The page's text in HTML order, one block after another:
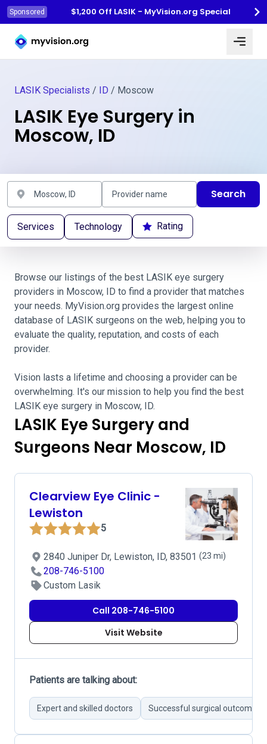
Sponsored
$1,200 Off LASIK - MyVision.org Special
Myvision.org Home
LASIK Specialists / ID / Moscow
LASIK Eye Surgery in
Moscow, ID
Search
Services Technology Rating
Browse our listings of the best LASIK eye surgery
providers in Moscow, ID to find a provider that matches
your needs. MyVision.org provides the largest online
database of LASIK surgeons on the web, helping you to
evaluate the quality, reputation, and costs of each
provider.
Vision lasts a lifetime and choosing a provider can be
overwhelming. It's our mission to help you find the best
LASIK eye surgery in Moscow, ID.
LASIK Eye Surgery and
Surgeons Near Moscow, ID
Clearview Eye Clinic -
Lewiston
5
2840 Juniper Dr, Lewiston, ID, 83501 (23 mi)
208-746-5100
Custom Lasik
Call 208-746-5100
Visit Website
Patients are talking about:
Expert and skilled doctors Successful surgical outcomes